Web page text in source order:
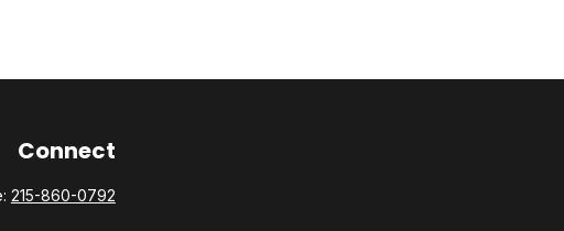
Connect
215-860-0792